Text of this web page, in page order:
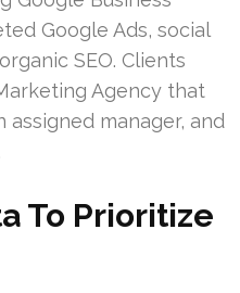
Google Ads, social
SEO. Clients
Agency that
manager, and
To Prioritize